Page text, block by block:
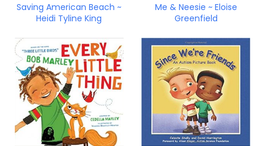
Saving American Beach ~
Heidi Tyline King
Me & Neesie ~ Eloise
Greenfield